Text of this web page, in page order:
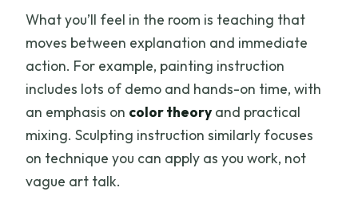
What you’ll feel in the room is teaching that
moves between explanation and immediate
action. For example, painting instruction
includes lots of demo and hands-on time, with
an emphasis on color theory and practical
mixing. Sculpting instruction similarly focuses
on technique you can apply as you work, not
vague art talk.